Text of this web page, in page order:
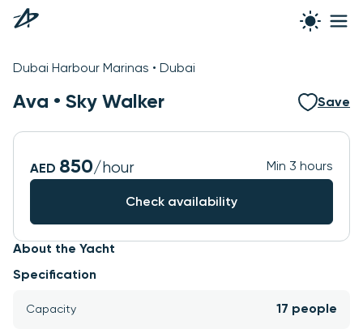
Dubai Harbour Marinas • Dubai
Ava • Sky Walker Save
See all photos
About the Yacht
Specification
Capacity 17 people
AED 850/hour Min 3 hours
Check availability